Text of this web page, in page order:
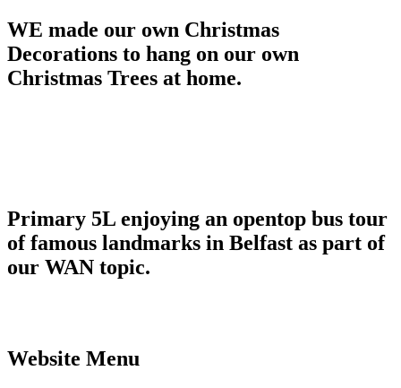
WE made our own Christmas
Decorations to hang on our own
Christmas Trees at home.
Primary 5L enjoying an opentop bus tour
of famous landmarks in Belfast as part of
our WAN topic.
Website Menu